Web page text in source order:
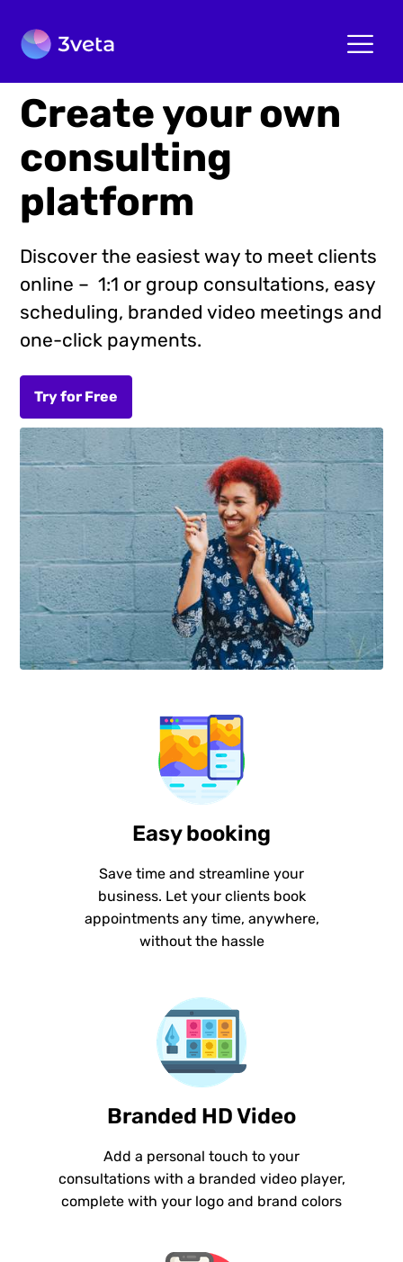
Create your own
consulting
platform
Discover the easiest way to meet clients
online – 1:1 or group consultations, easy
scheduling, branded video meetings and
one-click payments.
Try for Free
Easy booking
Save time and streamline your
business. Let your clients book
appointments any time, anywhere,
without the hassle
Branded HD Video
Add a personal touch to your
consultations with a branded video player,
complete with your logo and brand colors